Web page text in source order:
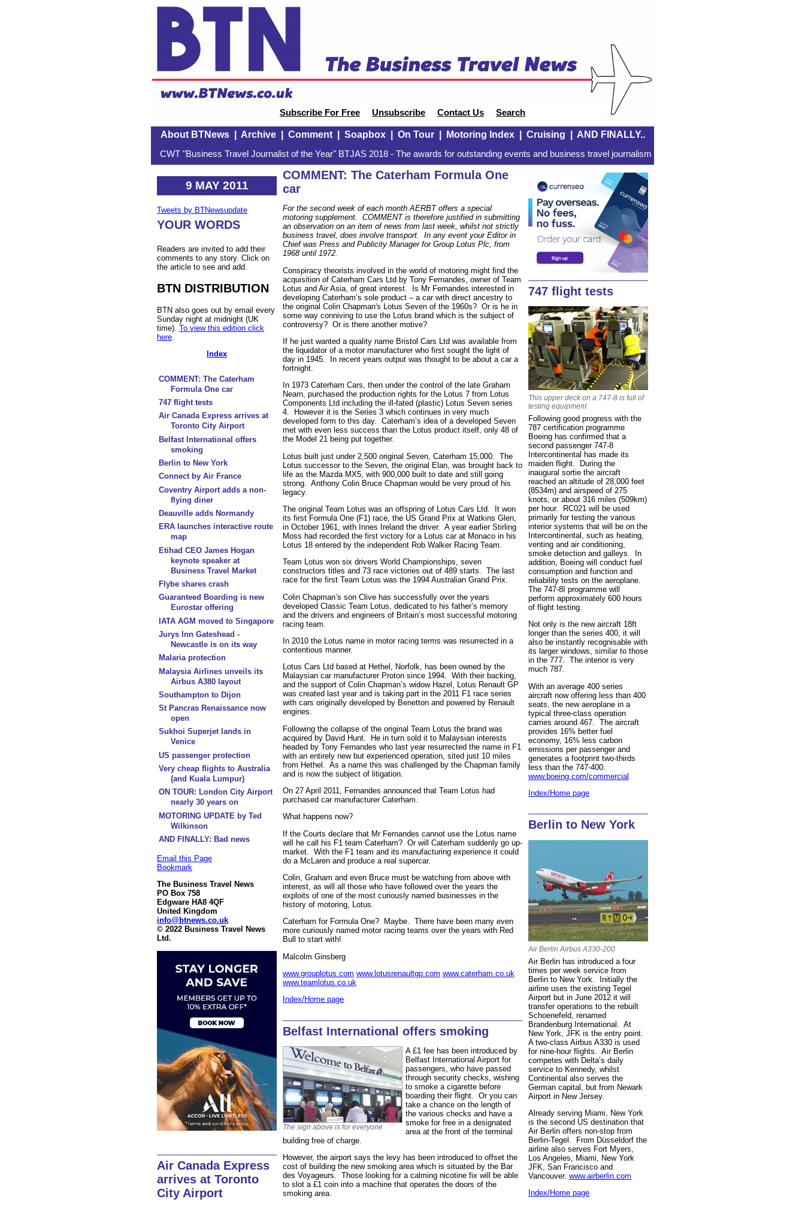
Subscribe For Free Unsubscribe Contact Us Search
About BTNews| Archive| Comment| Soapbox| On Tour| Motoring Index| Cruising AND FINALLY..
CWT "Business Travel Journalist of the Year" BTJAS 2018 - The awards for outstanding events and business travel journalism
9 MAY 2011
Tweets by BTNewsupdate
YOUR WORDS
Readers are invited to add their
comments to any story. Click on
the article to see and add.
BTN DISTRIBUTION
BTN also goes out by email every
Sunday night at midnight (UK
time). To view this edition click
here
Index
COMMENT: The Caterham
Formula One car
747 flight tests
Air Canada Express arrives at
Toronto City Airport
Belfast International offers
smoking
Berlin to New York
Connect by Air France
Coventry Airport adds a non-
flying diner
Deauville adds Normandy
ERA launches interactive route
map
Etihad CEO James Hogan
keynote speaker at
Business Travel Market
Flybe shares crash
Guaranteed Boarding is new
Eurostar offering
IATA AGM moved to Singapore
Jurys Inn Gateshead -
Newcastle is on its way
Malaria protection
Malaysia Airlines unveils its
Airbus A380 layout
Southampton to Dijon
St Pancras Renaissance now
open
Sukhoi Superjet lands in
Venice
US passenger protection
Very cheap flights to Australia
(and Kuala Lumpur)
ON TOUR: London City Airport
nearly 30 years on
MOTORING UPDATE by Ted
Wilkinson
AND FINALLY: Bad news
Email this Page
Bookmark
The Business Travel News
PO Box 758
Edgware HA8 4QF
United Kingdom
info@btnews.co.uk
© 2022 Business Travel News
Ltd.
Air Canada Express
arrives at Toronto
City Airport
COMMENT: The Caterham Formula One
car
For the second week of each month AERBT offers a special
motoring supplement. COMMENT is therefore justified in submitting
an observation on an item of news from last week, whilst not strictly
business travel, does involve transport. In any event your Editor in
Chief was Press and Publicity Manager for Group Lotus Plc, from
1968 until 1972.
Conspiracy theorists involved in the world of motoring might find the
acquisition of Caterham Cars Ltd by Tony Fernandes, owner of Team
Lotus and Air Asia, of great interest. Is Mr Fernandes interested in
developing Caterham’s sole product – a car with direct ancestry to
the original Colin Chapman's Lotus Seven of the 1960s? Or is he in
some way conniving to use the Lotus brand which is the subject of
controversy? Or is there another motive?
If he just wanted a quality name Bristol Cars Ltd was available from
the liquidator of a motor manufacturer who first sought the light of
day in 1945. In recent years output was thought to be about a car a
fortnight.
In 1973 Caterham Cars, then under the control of the late Graham
Nearn, purchased the production rights for the Lotus 7 from Lotus
Components Ltd including the ill-fated (plastic) Lotus Seven series
4. However it is the Series 3 which continues in very much
developed form to this day. Caterham’s idea of a developed Seven
met with even less success than the Lotus product itself, only 48 of
the Model 21 being put together.
Lotus built just under 2,500 original Seven, Caterham 15,000. The
Lotus successor to the Seven, the original Elan, was brought back to
life as the Mazda MX5, with 900,000 built to date and still going
strong. Anthony Colin Bruce Chapman would be very proud of his
legacy.
The original Team Lotus was an offspring of Lotus Cars Ltd. It won
its first Formula One (F1) race, the US Grand Prix at Watkins Glen,
in October 1961, with Innes Ireland the driver. A year earlier Stirling
Moss had recorded the first victory for a Lotus car at Monaco in his
Lotus 18 entered by the independent Rob Walker Racing Team.
Team Lotus won six drivers World Championships, seven
constructors titles and 73 race victories out of 489 starts. The last
race for the first Team Lotus was the 1994 Australian Grand Prix.
Colin Chapman’s son Clive has successfully over the years
developed Classic Team Lotus, dedicated to his father’s memory
and the drivers and engineers of Britain’s most successful motoring
racing team.
In 2010 the Lotus name in motor racing terms was resurrected in a
contentious manner.
Lotus Cars Ltd based at Hethel, Norfolk, has been owned by the
Malaysian car manufacturer Proton since 1994. With their backing,
and the support of Colin Chapman’s widow Hazel, Lotus Renault GP
was created last year and is taking part in the 2011 F1 race series
with cars originally developed by Benetton and powered by Renault
engines.
Following the collapse of the original Team Lotus the brand was
acquired by David Hunt. He in turn sold it to Malaysian interests
headed by Tony Fernandes who last year resurrected the name in F1
with an entirely new but experienced operation, sited just 10 miles
from Hethel. As a name this was challenged by the Chapman family
and is now the subject of litigation.
On 27 April 2011, Fernandes announced that Team Lotus had
purchased car manufacturer Caterham.
What happens now?
If the Courts declare that Mr Fernandes cannot use the Lotus name
will he call his F1 team Caterham? Or will Caterham suddenly go up-
market. With the F1 team and its manufacturing experience it could
do a McLaren and produce a real supercar.
Colin, Graham and even Bruce must be watching from above with
interest, as will all those who have followed over the years the
exploits of one of the most curiously named businesses in the
history of motoring, Lotus.
Caterham for Formula One? Maybe. There have been many even
more curiously named motor racing teams over the years with Red
Bull to start with!
Malcolm Ginsberg
www.grouplotus.com www.lotusrenaultgp.com www.caterham.co.uk
www.teamlotus.co.uk
Index/Home page
Belfast International offers smoking
The sign above is for everyone
A £1 fee has been introduced by
Belfast International Airport for
passengers, who have passed
through security checks, wishing
to smoke a cigarette before
boarding their flight. Or you can
take a chance on the length of
the various checks and have a
smoke for free in a designated
area at the front of the terminal
building free of charge.
However, the airport says the levy has been introduced to offset the
cost of building the new smoking area which is situated by the Bar
des Voyageurs. Those looking for a calming nicotine fix will be able
to slot a £1 coin into a machine that operates the doors of the
smoking area.
747 flight tests
This upper deck on a 747-8 is full of
testing equipment
Following good progress with the
787 certification programme
Boeing has confirmed that a
second passenger 747-8
Intercontinental has made its
maiden flight. During the
inaugural sortie the aircraft
reached an altitude of 28,000 feet
(8534m) and airspeed of 275
knots, or about 316 miles (509km)
per hour. RC021 will be used
primarily for testing the various
interior systems that will be on the
Intercontinental, such as heating,
venting and air conditioning,
smoke detection and galleys. In
addition, Boeing will conduct fuel
consumption and function and
reliability tests on the aeroplane.
The 747-8I programme will
perform approximately 600 hours
of flight testing.
Not only is the new aircraft 18ft
longer than the series 400, it will
also be instantly recognisable with
its larger windows, similar to those
in the 777. The interior is very
much 787.
With an average 400 series
aircraft now offering less than 400
seats, the new aeroplane in a
typical three-class operation
carries around 467. The aircraft
provides 16% better fuel
economy, 16% less carbon
emissions per passenger and
generates a footprint two-thirds
less than the 747-400.
www.boeing.com/commercial
Index/Home page
Berlin to New York
Air Berlin Airbus A330-200
Air Berlin has introduced a four
times per week service from
Berlin to New York. Initially the
airline uses the existing Tegel
Airport but in June 2012 it will
transfer operations to the rebuilt
Schoenefeld, renamed
Brandenburg International. At
New York, JFK is the entry point.
A two-class Airbus A330 is used
for nine-hour flights. Air Berlin
competes with Delta’s daily
service to Kennedy, whilst
Continental also serves the
German capital, but from Newark
Airport in New Jersey.
Already serving Miami, New York
is the second US destination that
Air Berlin offers non-stop from
Berlin-Tegel. From Düsseldorf the
airline also serves Fort Myers,
Los Angeles, Miami, New York
JFK, San Francisco and
Vancouver. www.airberlin.com
Index/Home page